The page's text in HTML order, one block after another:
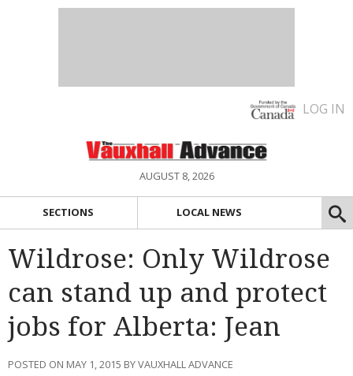
LOG IN
AUGUST 8, 2026
SECTIONS LOCAL NEWS
Wildrose: Only Wildrose
can stand up and protect
jobs for Alberta: Jean
POSTED ON MAY 1, 2015 BY VAUXHALL ADVANCE